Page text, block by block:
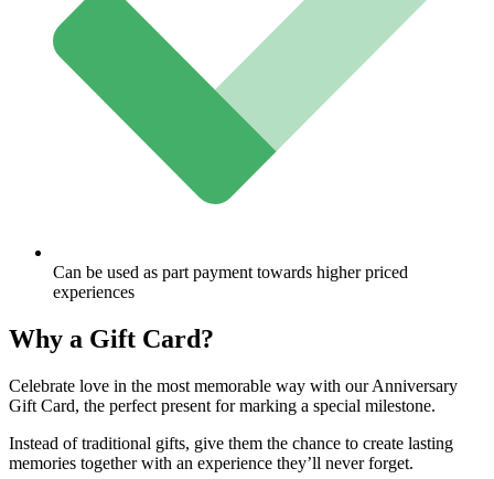
Can be used as part payment towards higher priced
experiences
Why a Gift Card?
Celebrate love in the most memorable way with our Anniversary
Gift Card, the perfect present for marking a special milestone.
Instead of traditional gifts, give them the chance to create lasting
memories together with an experience they’ll never forget.